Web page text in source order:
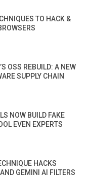
TO HACK &
OSS REBUILD: A NEW
SUPPLY CHAIN
NOW BUILD FAKE
EVEN EXPERTS
HACKS
GEMINI AI FILTERS